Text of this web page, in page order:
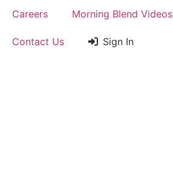
Careers Morning Blend Videos
Contact Us Sign In